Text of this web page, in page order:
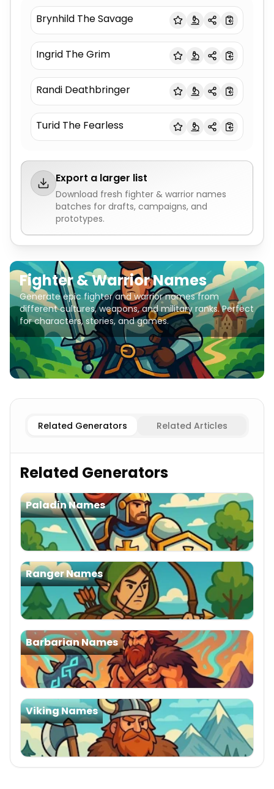
Brynhild The Savage
Ingrid The Grim
Randi Deathbringer
Turid The Fearless
Export a larger list
Download fresh fighter & warrior names
batches for drafts, campaigns, and
prototypes.
Fighter & Warrior Names
Generate epic fighter and warrior names from
different cultures, weapons, and military ranks. Perfect
for characters, stories, and games.
Female Fighters Male Fighters
Related Generators Related Articles
Related Generators
Paladin Names
Ranger Names
Barbarian Names
Viking Names